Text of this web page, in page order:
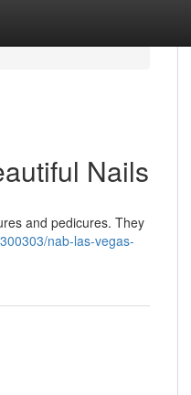
Nails
and pedicures. They
nab-las-vegas-